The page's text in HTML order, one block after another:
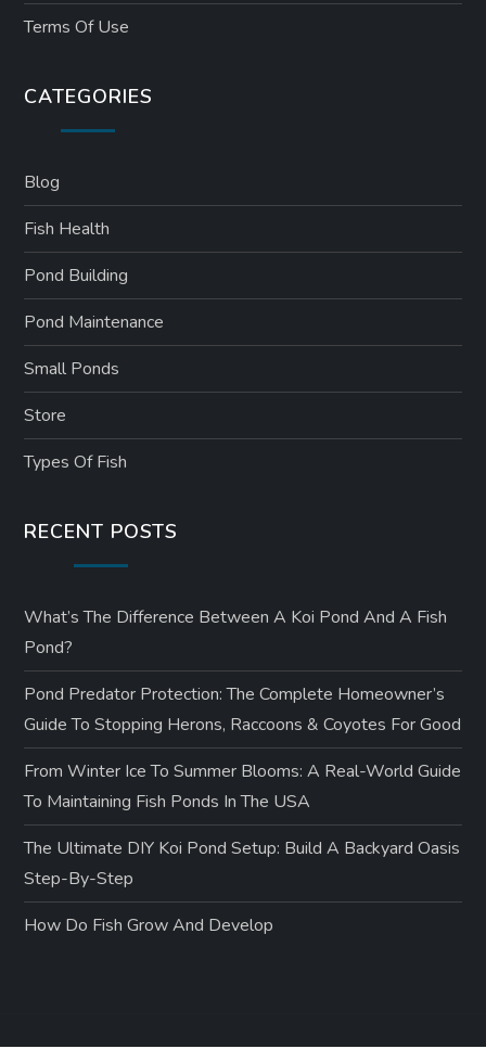
Terms Of Use
CATEGORIES
Blog
Fish Health
Pond Building
Pond Maintenance
Small Ponds
Store
Types Of Fish
RECENT POSTS
What’s The Difference Between A Koi Pond And A Fish
Pond?
Pond Predator Protection: The Complete Homeowner’s
Guide To Stopping Herons, Raccoons & Coyotes For Good
From Winter Ice To Summer Blooms: A Real-World Guide
To Maintaining Fish Ponds In The USA
The Ultimate DIY Koi Pond Setup: Build A Backyard Oasis
Step-By-Step
How Do Fish Grow And Develop